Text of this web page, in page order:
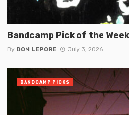
Bandcamp Pick of the
By DOM LEPORE July 3, 2026
BANDCAMP PICKS